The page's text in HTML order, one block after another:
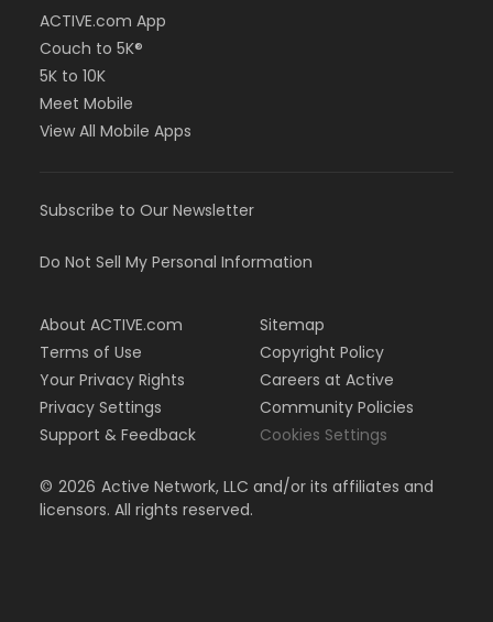
ACTIVE.com App
Couch to 5K®
5K to 10K
Meet Mobile
View All Mobile Apps
Subscribe to Our Newsletter
Do Not Sell My Personal Information
About ACTIVE.com
Terms of Use
Your Privacy Rights
Privacy Settings
Support & Feedback
Sitemap
Copyright Policy
Careers at Active
Community Policies
Cookies Settings
© 2026 Active Network, LLC and/or its affiliates and
licensors. All rights reserved.